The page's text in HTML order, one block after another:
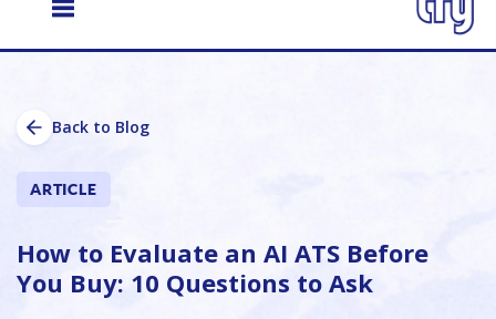
navigation
Back to Blog
ARTICLE
How to Evaluate an AI ATS Before
You Buy: 10 Questions to Ask